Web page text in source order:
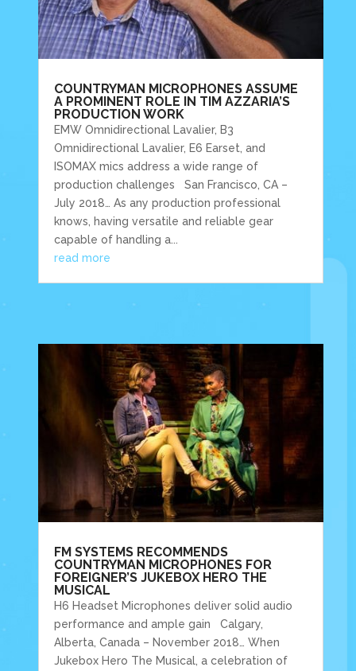
COUNTRYMAN MICROPHONES ASSUME
A PROMINENT ROLE IN TIM AZZARIA’S
PRODUCTION WORK
EMW Omnidirectional Lavalier, B3
Omnidirectional Lavalier, E6 Earset, and
ISOMAX mics address a wide range of
production challenges San Francisco, CA –
July 2018… As any production professional
knows, having versatile and reliable gear
capable of handling a...
read more
FM SYSTEMS RECOMMENDS
COUNTRYMAN MICROPHONES FOR
FOREIGNER’S JUKEBOX HERO THE
MUSICAL
H6 Headset Microphones deliver solid audio
performance and ample gain Calgary,
Alberta, Canada – November 2018… When
Jukebox Hero The Musical, a celebration of